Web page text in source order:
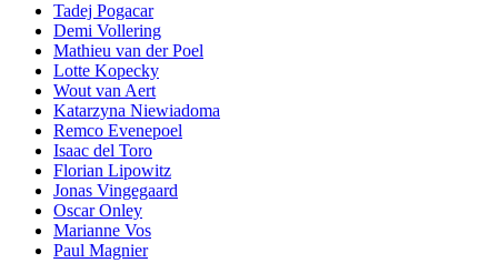
Tadej Pogacar
Demi Vollering
Mathieu van der Poel
Lotte Kopecky
Wout van Aert
Katarzyna Niewiadoma
Remco Evenepoel
Isaac del Toro
Florian Lipowitz
Jonas Vingegaard
Oscar Onley
Marianne Vos
Paul Magnier